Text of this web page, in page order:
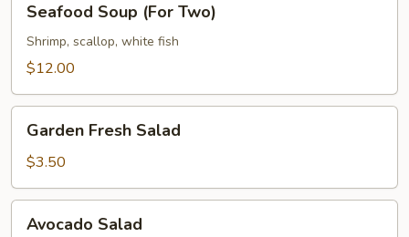
Soup
(For
Two)
Seafood Soup (For Two)
Shrimp, scallop, white fish
$12.00
Fresh
Salad
Garden Fresh Salad
$3.50
Salad
Avocado Salad